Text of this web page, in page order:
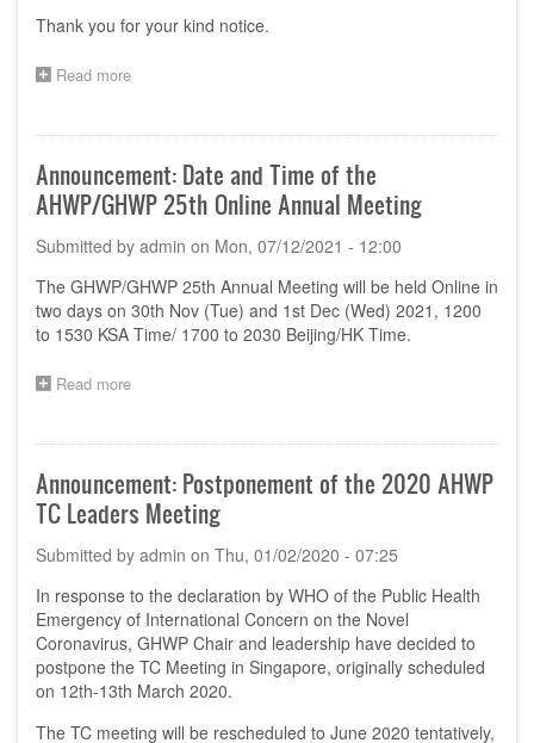
Thank you for your kind notice.
Read more
GHWP
Meeting
and
TC
Announcement: Date and Time of the
AHWP/GHWP 25th Online Annual Meeting
Submitted by admin on Mon, 07/12/2021 - 12:00
The GHWP/GHWP 25th Annual Meeting will be held Online in
two days on 30th Nov (Tue) and 1st Dec (Wed) 2021, 1200
to 1530 KSA Time/ 1700 to 2030 Beijing/HK Time.
Read more
and
of
the
AHWP/GHWP
25th Online
Meeting
Announcement: Postponement of the 2020 AHWP
TC Leaders Meeting
Submitted by admin on Thu, 01/02/2020 - 07:25
In response to the declaration by WHO of the Public Health
Emergency of International Concern on the Novel
Coronavirus, GHWP Chair and leadership have decided to
postpone the TC Meeting in Singapore, originally scheduled
on 12th-13th March 2020.
The TC meeting will be rescheduled to June 2020 tentatively,